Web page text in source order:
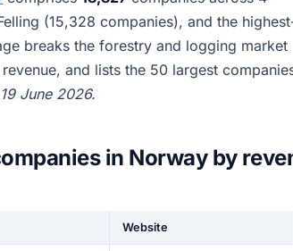
(15,328 companies), and the
breaks the forestry and logging market
and lists the 50 largest
June 2026.
in Norway by
Website